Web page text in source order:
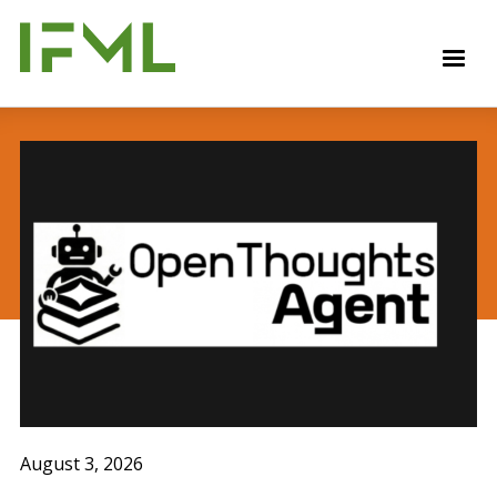
main
content
August 3, 2026